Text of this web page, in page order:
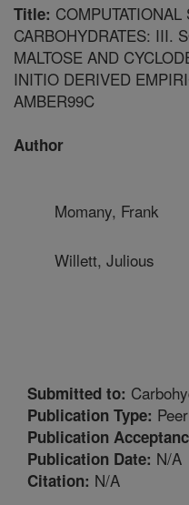
Title:
CARBOHYDRATES: III.
MALTOSE AND
INITIO DERIVED
AMBER99C
Author
Momany, Frank
Willett, Julious
Submitted to:
Publication Type:
Publication
Publication Date: N/A
Citation: N/A